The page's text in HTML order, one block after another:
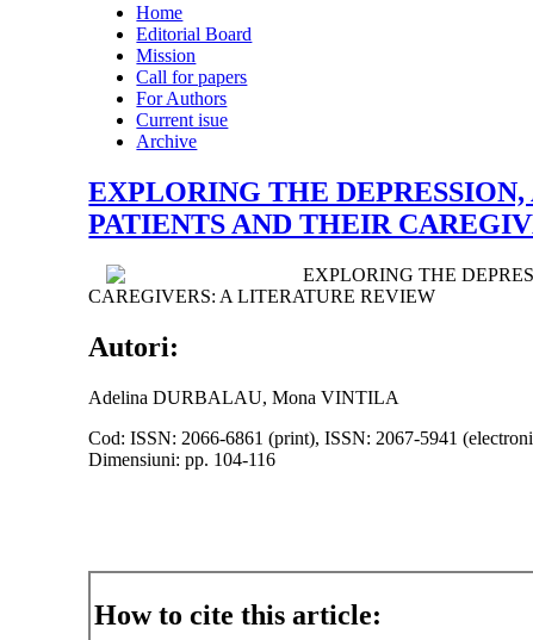
Home
Editorial Board
Mission
Call for papers
For Authors
Current isue
Archive
EXPLORING THE
PATIENTS AND THEIR
EXPLORING THE
CAREGIVERS: A LITERATURE REVIEW
Autori:
Adelina DURBALAU, Mona VINTILA
Cod: ISSN: 2066-6861 (print), ISSN: 2067-5941
Dimensiuni: pp. 104-116
How to cite this article: